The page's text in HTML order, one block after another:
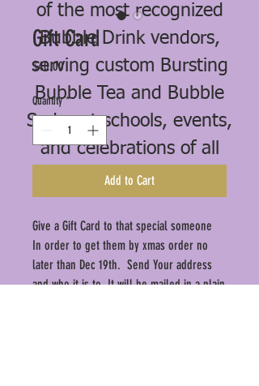
of the most recognized
Bubble Drink vendors,
serving custom Bursting
Bubble Tea and Bubble
Sodas at schools, events,
and celebrations of all
kinds.
Gift Card
$40.00Price
Quantity *
Add to Cart
Give a Gift Card to that special someone
In order to get them by xmas order no
later than Dec 19th. Send Your address
and who it is to. It will be mailed in a plain